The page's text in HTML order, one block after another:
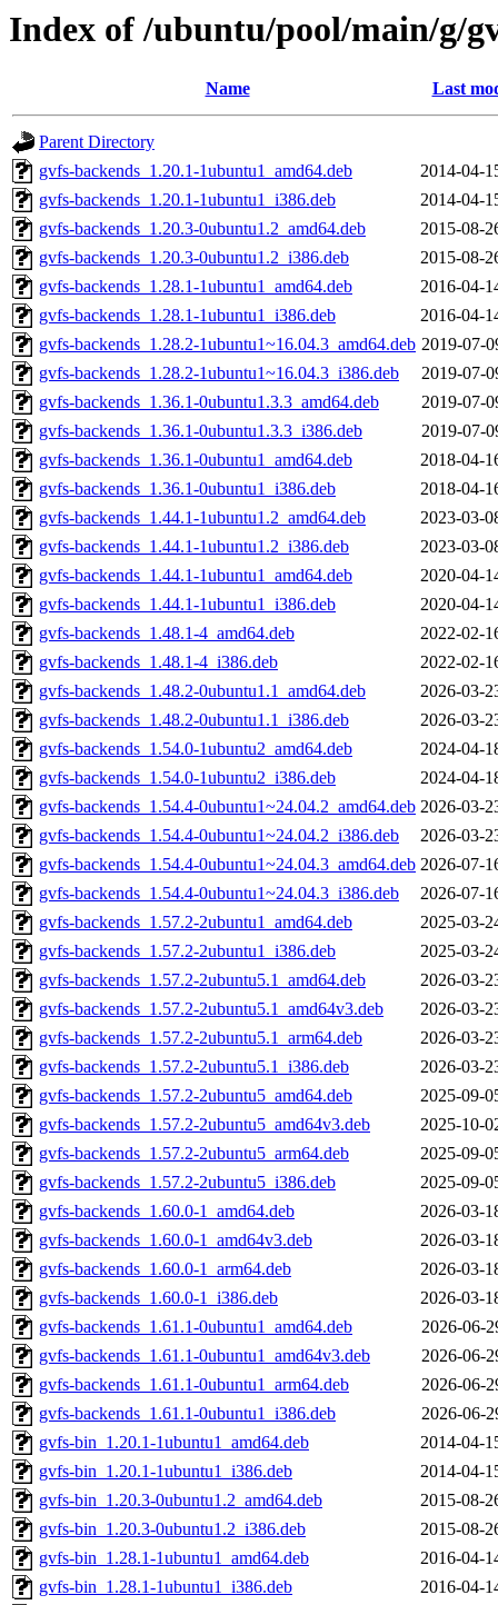
Index of /ubuntu/pool/main/g/
Name Last
Parent Directory
gvfs-backends_1.20.1-1ubuntu1_amd64.deb
2014-04-
gvfs-backends_1.20.1-1ubuntu1_i386.deb
2014-04-
gvfs-backends_1.20.3-0ubuntu1.2_amd64.deb
2015-08-
gvfs-backends_1.20.3-0ubuntu1.2_i386.deb
2015-08-
gvfs-backends_1.28.1-1ubuntu1_amd64.deb
2016-04-
gvfs-backends_1.28.1-1ubuntu1_i386.deb
2016-04-
gvfs-backends_1.28.2-1ubuntu1~16.04.3_amd64.deb 2019-07-
gvfs-backends_1.28.2-1ubuntu1~16.04.3_i386.deb
2019-07-
gvfs-backends_1.36.1-0ubuntu1.3.3_amd64.deb
2019-07-
gvfs-backends_1.36.1-0ubuntu1.3.3_i386.deb
2019-07-
gvfs-backends_1.36.1-0ubuntu1_amd64.deb
2018-04-
gvfs-backends_1.36.1-0ubuntu1_i386.deb
2018-04-
gvfs-backends_1.44.1-1ubuntu1.2_amd64.deb
2023-03-
gvfs-backends_1.44.1-1ubuntu1.2_i386.deb
2023-03-
gvfs-backends_1.44.1-1ubuntu1_amd64.deb
2020-04-
gvfs-backends_1.44.1-1ubuntu1_i386.deb
2020-04-
gvfs-backends_1.48.1-4_amd64.deb
2022-02-
gvfs-backends_1.48.1-4_i386.deb
2022-02-
gvfs-backends_1.48.2-0ubuntu1.1_amd64.deb
2026-03-
gvfs-backends_1.48.2-0ubuntu1.1_i386.deb
2026-03-
gvfs-backends_1.54.0-1ubuntu2_amd64.deb
2024-04-
gvfs-backends_1.54.0-1ubuntu2_i386.deb
2024-04-
gvfs-backends_1.54.4-0ubuntu1~24.04.2_amd64.deb 2026-03-
gvfs-backends_1.54.4-0ubuntu1~24.04.2_i386.deb
2026-03-
gvfs-backends_1.54.4-0ubuntu1~24.04.3_amd64.deb 2026-07-
gvfs-backends_1.54.4-0ubuntu1~24.04.3_i386.deb
2026-07-
gvfs-backends_1.57.2-2ubuntu1_amd64.deb
2025-03-
gvfs-backends_1.57.2-2ubuntu1_i386.deb
2025-03-
gvfs-backends_1.57.2-2ubuntu5.1_amd64.deb
2026-03-
gvfs-backends_1.57.2-2ubuntu5.1_amd64v3.deb
2026-03-
gvfs-backends_1.57.2-2ubuntu5.1_arm64.deb
2026-03-
gvfs-backends_1.57.2-2ubuntu5.1_i386.deb
2026-03-
gvfs-backends_1.57.2-2ubuntu5_amd64.deb
2025-09-
gvfs-backends_1.57.2-2ubuntu5_amd64v3.deb
2025-10-
gvfs-backends_1.57.2-2ubuntu5_arm64.deb
2025-09-
gvfs-backends_1.57.2-2ubuntu5_i386.deb
2025-09-
gvfs-backends_1.60.0-1_amd64.deb
2026-03-
gvfs-backends_1.60.0-1_amd64v3.deb
2026-03-
gvfs-backends_1.60.0-1_arm64.deb
2026-03-
gvfs-backends_1.60.0-1_i386.deb
2026-03-
gvfs-backends_1.61.1-0ubuntu1_amd64.deb
2026-06-
gvfs-backends_1.61.1-0ubuntu1_amd64v3.deb
2026-06-
gvfs-backends_1.61.1-0ubuntu1_arm64.deb
2026-06-
gvfs-backends_1.61.1-0ubuntu1_i386.deb
2026-06-
gvfs-bin_1.20.1-1ubuntu1_amd64.deb
2014-04-
gvfs-bin_1.20.1-1ubuntu1_i386.deb
2014-04-
gvfs-bin_1.20.3-0ubuntu1.2_amd64.deb
2015-08-
gvfs-bin_1.20.3-0ubuntu1.2_i386.deb
2015-08-
gvfs-bin_1.28.1-1ubuntu1_amd64.deb
2016-04-
gvfs-bin_1.28.1-1ubuntu1_i386.deb
2016-04-